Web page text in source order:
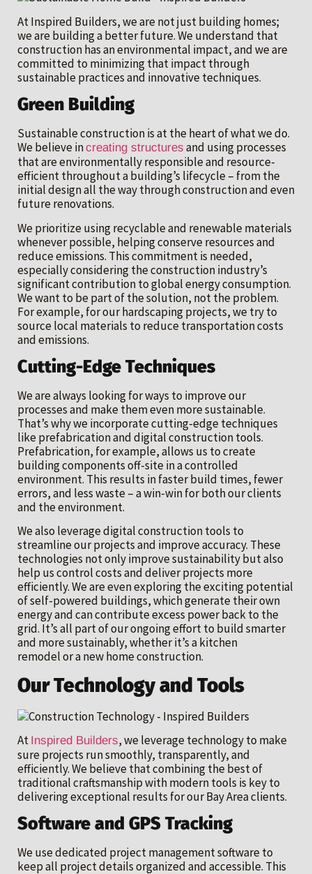
At Inspired Builders, we are not just building homes;
we are building a better future. We understand that
construction has an environmental impact, and we are
committed to minimizing that impact through
sustainable practices and innovative techniques.
Green Building
Sustainable construction is at the heart of what we do.
We believe increating structures and using processes
that are environmentally responsible and resource-
efficient throughout a building’s lifecycle – from the
initial design all the way through construction and even
future renovations.
We prioritize using recyclable and renewable materials
whenever possible, helping conserve resources and
reduce emissions. This commitment is needed,
especially considering the construction industry’s
significant contribution to global energy consumption.
We want to be part of the solution, not the problem.
For example, for our hardscaping projects, we try to
source local materials to reduce transportation costs
and emissions.
Cutting-Edge Techniques
We are always looking for ways to improve our
processes and make them even more sustainable.
That’s why we incorporate cutting-edge techniques
like prefabrication and digital construction tools.
Prefabrication, for example, allows us to create
building components off-site in a controlled
environment. This results in faster build times, fewer
errors, and less waste – a win-win for both our clients
and the environment.
We also leverage digital construction tools to
streamline our projects and improve accuracy. These
technologies not only improve sustainability but also
help us control costs and deliver projects more
efficiently. We are even exploring the exciting potential
of self-powered buildings, which generate their own
energy and can contribute excess power back to the
grid. It’s all part of our ongoing effort to build smarter
and more sustainably, whether it’s a kitchen
remodel or a new home construction.
Our Technology and Tools
At Inspired Builders, we leverage technology to make
sure projects run smoothly, transparently, and
efficiently. We believe that combining the best of
traditional craftsmanship with modern tools is key to
delivering exceptional results for our Bay Area clients.
Software and GPS Tracking
We use dedicated project management software to
keep all project details organized and accessible. This